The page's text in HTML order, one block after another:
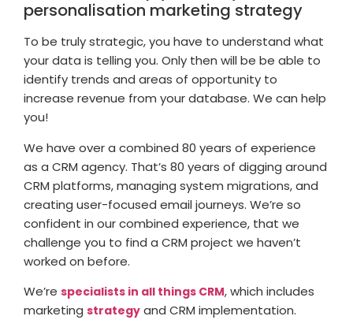
personalisation marketing strategy
To be truly strategic, you have to understand what
your data is telling you. Only then will be be able to
identify trends and areas of opportunity to
increase revenue from your database. We can help
you!
We have over a combined 80 years of experience
as a CRM agency. That’s 80 years of digging around
CRM platforms, managing system migrations, and
creating user-focused email journeys. We’re so
confident in our combined experience, that we
challenge you to find a CRM project we haven’t
worked on before.
We’re specialists in all things CRM, which includes
marketing strategy and CRM implementation.